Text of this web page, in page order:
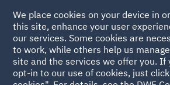
Back to People
We place cookies on your device in
this site, enhance your user
our services. Some cookies are
to work, while others help us
site and the services we offer you. If
opt-in to our use of cookies, just